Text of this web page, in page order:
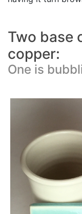
Two base
copper:
One is